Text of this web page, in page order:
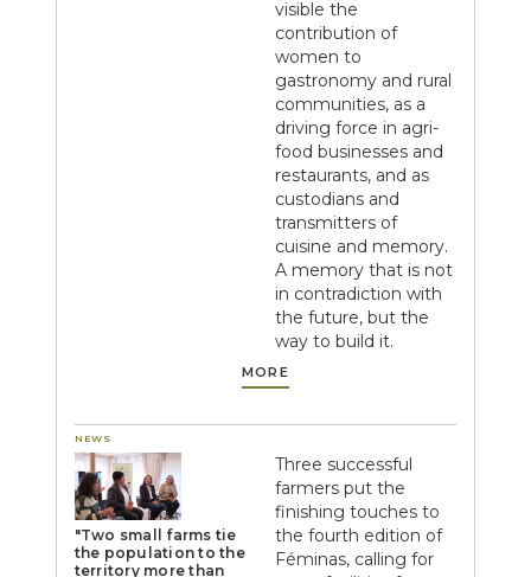
visible the
contribution of
women to
gastronomy and rural
communities, as a
driving force in agri-
food businesses and
restaurants, and as
custodians and
transmitters of
cuisine and memory.
A memory that is not
in contradiction with
the future, but the
way to build it.
MORE
NEWS
"Two small farms tie
the population to the
territory more than
Three successful
farmers put the
finishing touches to
the fourth edition of
Féminas, calling for